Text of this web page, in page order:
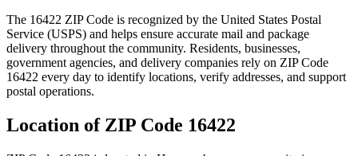
The 16422 ZIP Code is recognized by the United States Postal
Service (USPS) and helps ensure accurate mail and package
delivery throughout the community. Residents, businesses,
government agencies, and delivery companies rely on ZIP Code
16422 every day to identify locations, verify addresses, and support
postal operations.
Location of ZIP Code 16422